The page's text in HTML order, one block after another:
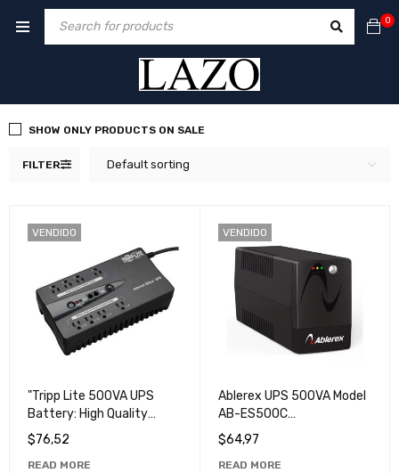
0
FILTER Default sorting
SHOW ONLY PRODUCTS ON SALE
VENDIDO
"Tripp Lite 500VA UPS
Battery: High Quality
Power Protection for Your
Devices".
$76,52
READ MORE
VENDIDO
Ablerex UPS 500VA Model
AB-ES500C
Uninterruptible Power
System
$64,97
READ MORE